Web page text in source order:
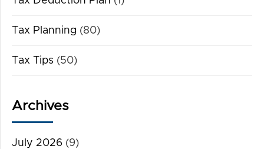
Tax Planning (80)
Tax Tips (50)
Archives
July 2026 (9)